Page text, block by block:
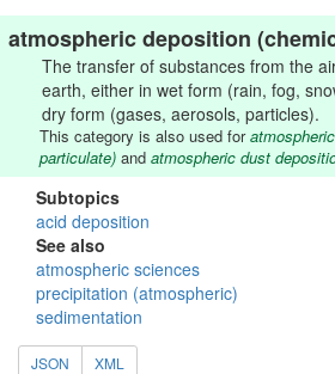
atmospheric deposition
The transfer of substances from the
earth, either in wet form (rain, fog,
dry form (gases, aerosols, particles).
This category is also used for
particulate) and atmospheric dust
Subtopics
acid deposition
See also
atmospheric sciences
precipitation (atmospheric)
sedimentation
JSON XML